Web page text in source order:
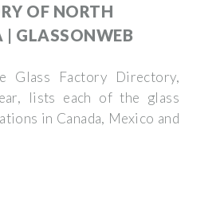
OF NORTH
| GLASSONWEB
Glass Factory Directory,
lists each of the glass
in Canada, Mexico and